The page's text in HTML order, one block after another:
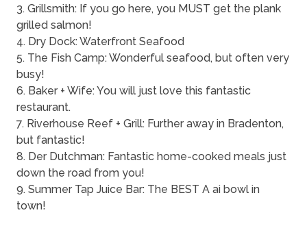
3. Grillsmith: If you go here, you MUST get the plank
grilled salmon!
4. Dry Dock: Waterfront Seafood
5. The Fish Camp: Wonderful seafood, but often very
busy!
6. Baker + Wife: You will just love this fantastic
restaurant.
7. Riverhouse Reef + Grill: Further away in Bradenton,
but fantastic!
8. Der Dutchman: Fantastic home-cooked meals just
down the road from you!
9. Summer Tap Juice Bar: The BEST A ai bowl in
town!